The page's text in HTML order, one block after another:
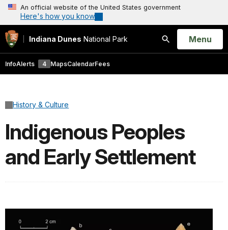
An official website of the United States government
Here's how you know
Indiana Dunes National Park
Search
Open
Menu
InfoAlerts 4 MapsCalendarFees
History & Culture
Indigenous Peoples
and Early Settlement